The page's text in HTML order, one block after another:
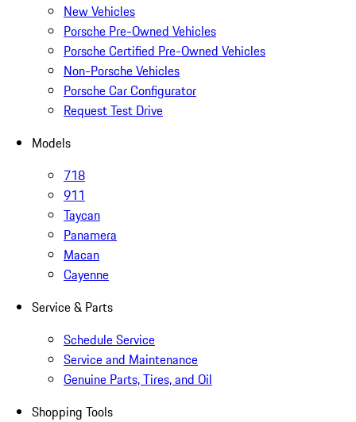
New Vehicles
Porsche Pre-Owned Vehicles
Porsche Certified Pre-Owned Vehicles
Non-Porsche Vehicles
Porsche Car Configurator
Request Test Drive
Models
718
911
Taycan
Panamera
Macan
Cayenne
Service & Parts
Schedule Service
Service and Maintenance
Genuine Parts, Tires, and Oil
Shopping Tools